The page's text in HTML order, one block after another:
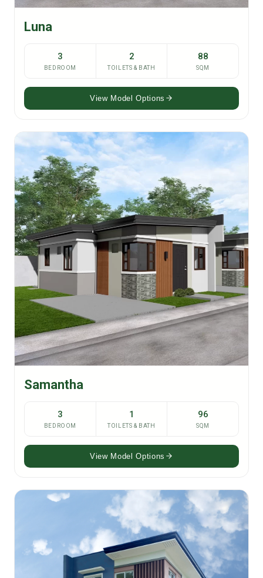
Luna
3
BEDROOM
2
TOILETS & BATH
88
SQM
View Model Options
Samantha
3
BEDROOM
1
TOILETS & BATH
96
SQM
View Model Options